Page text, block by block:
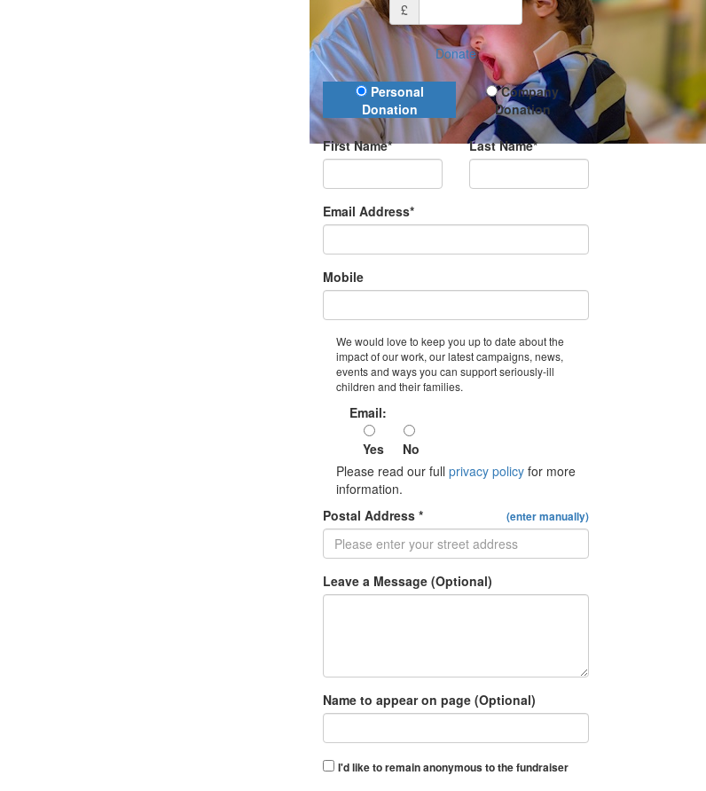
£
Donate
Donation Type
Personal
Donation
Company
Donation
First Name* Last Name*
Email Address*
Mobile
We would love to keep you up to date about the
impact of our work, our latest campaigns, news,
events and ways you can support seriously-ill
children and their families.
Email:
Yes
No
Please read our full privacy policy for more
information.
Postal Address *
(enter manually)
Leave a Message (Optional)
Name to appear on page (Optional)
I'd like to remain anonymous to the fundraiser